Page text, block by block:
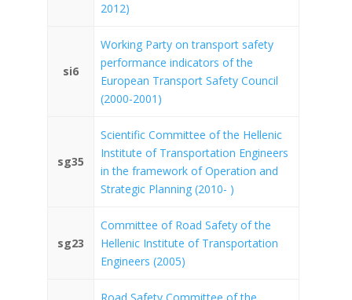
2012)
si6
Working Party on transport safety
performance indicators of the
European Transport Safety Council
(2000-2001)
sg35
Scientific Committee of the Hellenic
Institute of Transportation Engineers
in the framework of Operation and
Strategic Planning (2010- )
sg23
Committee of Road Safety of the
Hellenic Institute of Transportation
Engineers (2005)